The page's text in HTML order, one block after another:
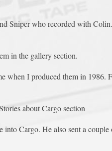
Sniper who recorded with
in the gallery section.
when I produced them in 1986.
about Cargo section
Cargo. He also sent a